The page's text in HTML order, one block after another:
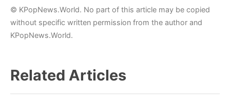
© KPopNews.World. No part of this article may be copied
without specific written permission from the author and
KPopNews.World.
Related Articles